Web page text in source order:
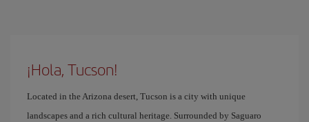
¡Hola, Tucson!
Located in the Arizona desert, Tucson is a city with unique
landscapes and a rich cultural heritage. Surrounded by Saguaro